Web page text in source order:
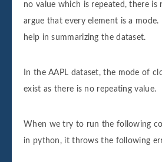
no value which is repeated, there is
argue that every element is a
help in summarizing the dataset.
In the AAPL dataset, the mode of
exist as there is no repeating value.
When we try to run the following
in python, it throws the following